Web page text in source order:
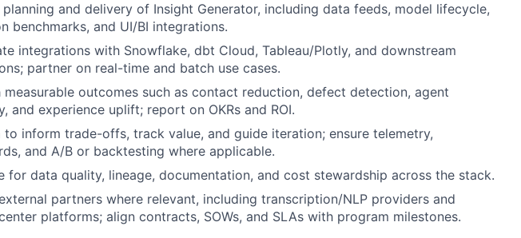
planning and delivery of Insight Generator, including data feeds, model lifecycle,
benchmarks, and UI/BI integrations.
integrations with Snowflake, dbt Cloud, Tableau/Plotly, and downstream
partner on real-time and batch use cases.
measurable outcomes such as contact reduction, defect detection, agent
and experience uplift; report on OKRs and ROI.
to inform trade-offs, track value, and guide iteration; ensure telemetry,
and A/B or backtesting where applicable.
for data quality, lineage, documentation, and cost stewardship across the stack.
partners where relevant, including transcription/NLP providers and
platforms; align contracts, SOWs, and SLAs with program milestones.